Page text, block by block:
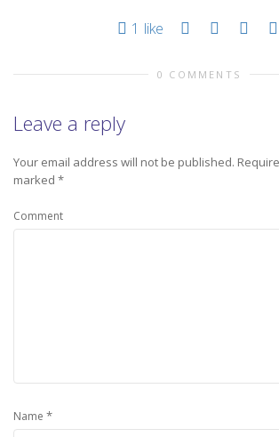
1 like
0 COMMENTS
Leave a reply
Your email address will not be published.
marked *
Comment
Name *